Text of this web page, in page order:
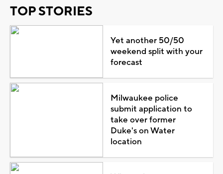
TOP STORIES
Yet another 50/50
weekend split with your
forecast
Milwaukee police
submit application to
take over former
Duke's on Water
location